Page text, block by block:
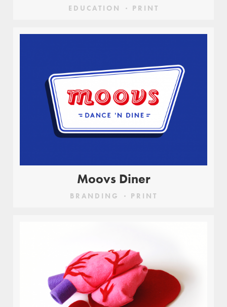
EDUCATION PRINT
Moovs Diner
BRANDING PRINT